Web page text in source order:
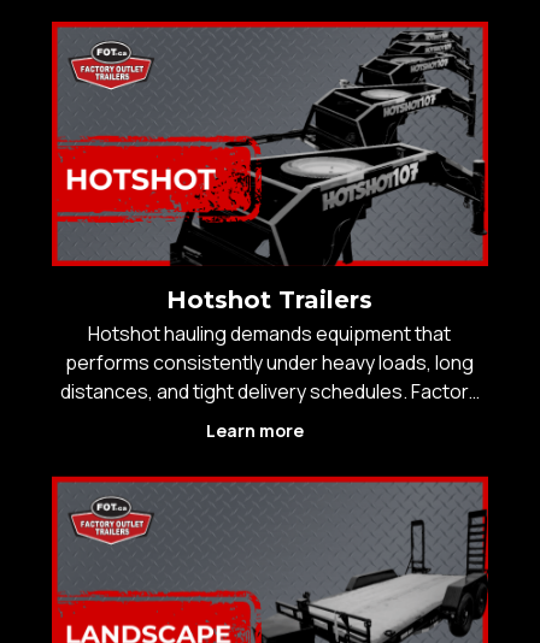
over the rear axle of the tow vehicle, gooseneck
Hotshot Trailers
Hotshot hauling demands equipment that
performs consistently under heavy loads, long
distances, and tight delivery schedules. Factory
Outlet Trailers supplies hotshot trailers designed
stability, and efficiency on every run across
Western Canad
Learn more